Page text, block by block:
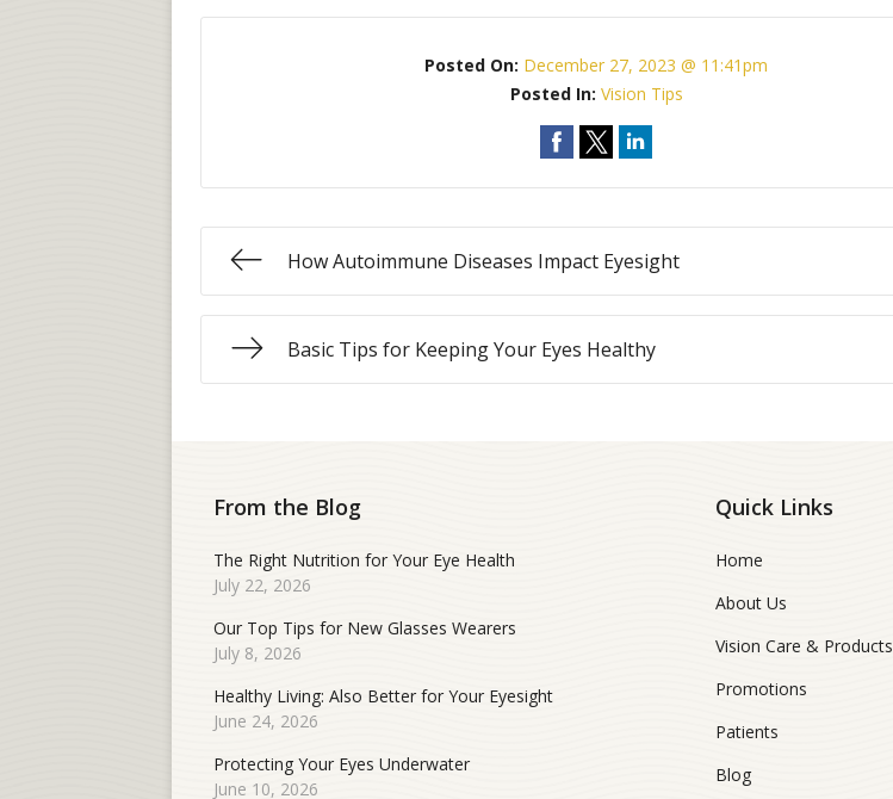
Posted On: December 27, 2023 @ 11:41pm
Posted In: Vision Tips
How Autoimmune Diseases Impact Eyesight
Basic Tips for Keeping Your Eyes Healthy
From the Blog
The Right Nutrition for Your Eye Health
July 22, 2026
Our Top Tips for New Glasses Wearers
July 8, 2026
Healthy Living: Also Better for Your Eyesight
June 24, 2026
Protecting Your Eyes Underwater
June 10, 2026
Quick Links
Home
About Us
Vision Care & Products
Promotions
Patients
Blog